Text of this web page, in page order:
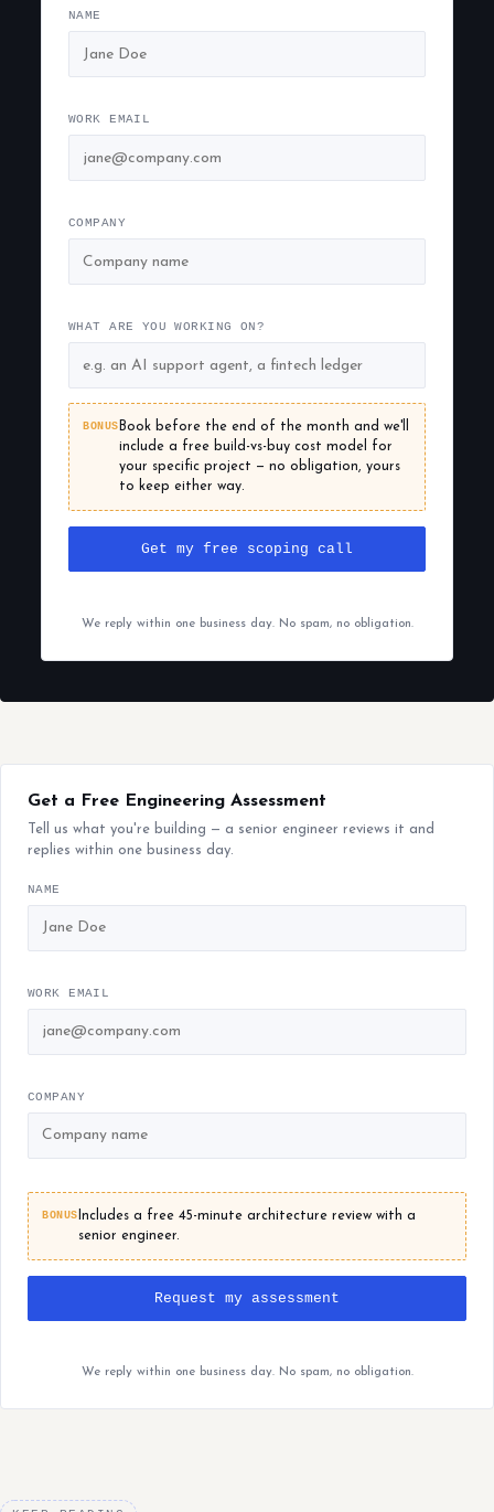
NAME
WORK EMAIL
COMPANY
WHAT ARE YOU WORKING ON?
BONUS Book before the end of the month and we'll
include a free build-vs-buy cost model for
your specific project — no obligation, yours
to keep either way.
Get my free scoping call
We reply within one business day. No spam, no obligation.
Get a Free Engineering Assessment
Tell us what you're building — a senior engineer reviews it and
replies within one business day.
NAME
WORK EMAIL
COMPANY
BONUS Includes a free 45-minute architecture review with a
senior engineer.
Request my assessment
We reply within one business day. No spam, no obligation.